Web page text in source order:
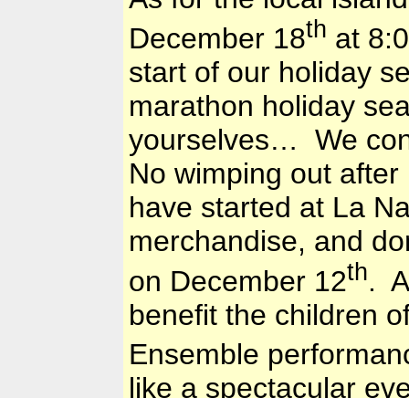
December 18th at
start of our holiday
marathon holiday
yourselves… We
No wimping out
have started at La
merchandise, and
on December 12th.
benefit the children
Ensemble
like a spectacular